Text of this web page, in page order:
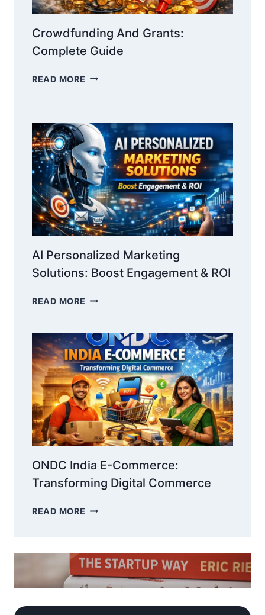
Crowdfunding And Grants:
Complete Guide
READ MORE CROWDFUNDING
GUIDE
AI Personalized Marketing
Solutions: Boost Engagement & ROI
READ MORE AI
SOLUTIONS:
BOOST
ENGAGEMENT
&
ROI
ONDC India E-Commerce:
Transforming Digital Commerce
READ MORE ONDC
TRANSFORMING
DIGITAL
COMMERCE